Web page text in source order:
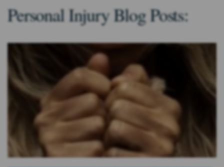
Personal Injury Blog Posts: